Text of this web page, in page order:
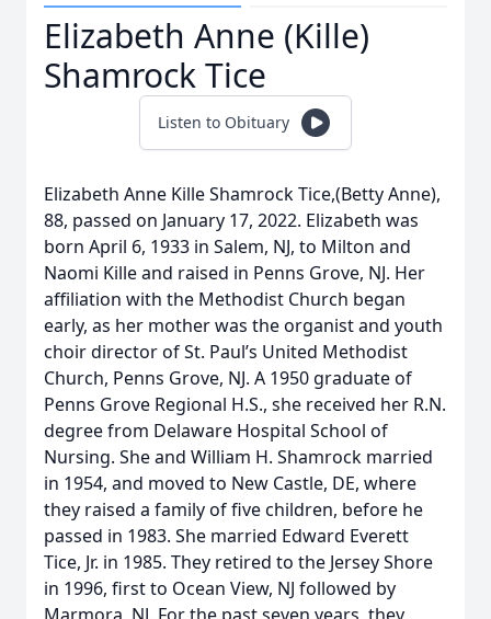
Elizabeth Anne (Kille)
Shamrock Tice
Listen to Obituary
Elizabeth Anne Kille Shamrock Tice,(Betty Anne),
88, passed on January 17, 2022. Elizabeth was
born April 6, 1933 in Salem, NJ, to Milton and
Naomi Kille and raised in Penns Grove, NJ. Her
affiliation with the Methodist Church began
early, as her mother was the organist and youth
choir director of St. Paul’s United Methodist
Church, Penns Grove, NJ. A 1950 graduate of
Penns Grove Regional H.S., she received her R.N.
degree from Delaware Hospital School of
Nursing. She and William H. Shamrock married
in 1954, and moved to New Castle, DE, where
they raised a family of five children, before he
passed in 1983. She married Edward Everett
Tice, Jr. in 1985. They retired to the Jersey Shore
in 1996, first to Ocean View, NJ followed by